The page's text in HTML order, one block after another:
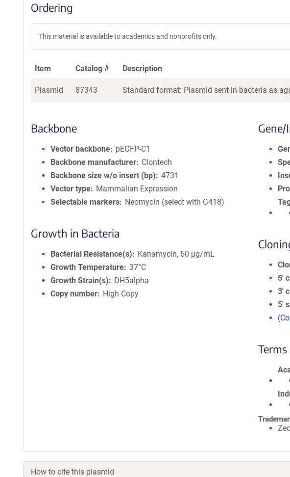
Ordering
This material is available to academics and nonprofits only.
Item Catalog # Description
Plasmid 87343 Standard format: Plasmid sent in bacteria as
Backbone
Vector backbone
pEGFP-C1
Backbone manufacturer
Clontech
Backbone size w/o insert (bp)
4731
Vector type
Mammalian Expression
Selectable markers
Neomycin (select with G418)
Growth in Bacteria
Bacterial Resistance(s)
Kanamycin, 50 μg/mL
Growth Temperature 37°C
Growth Strain(s)
DH5alpha
Copy number
High Copy
5′
3′
5′
Terms
How to cite this plasmid